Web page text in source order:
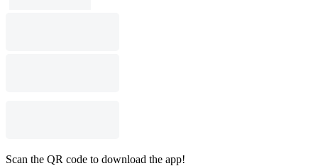
Scan the QR code to download the app!